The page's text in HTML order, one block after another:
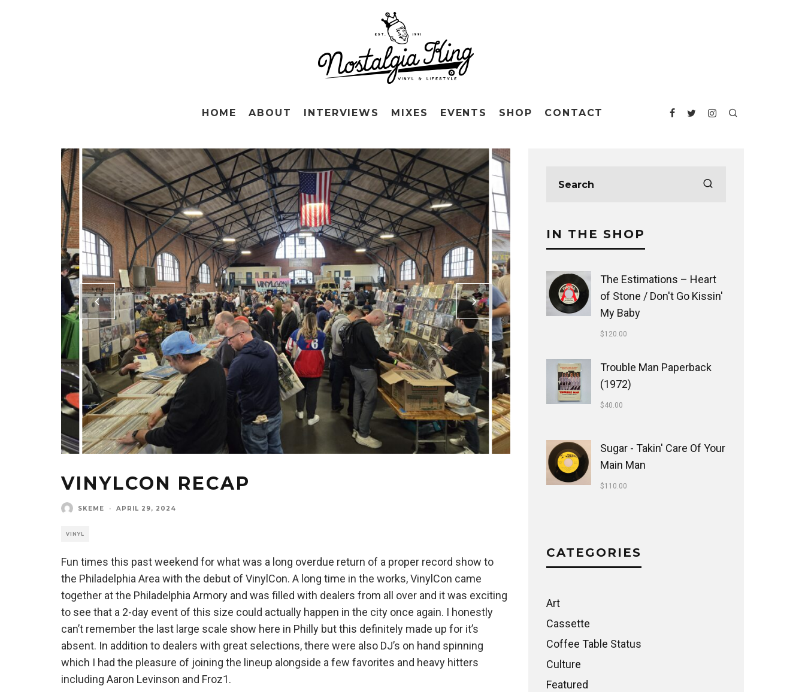
HOME ABOUT INTERVIEWS MIXES EVENTS SHOP CONTACT
VINYLCON RECAP
SKEME · APRIL 29, 2024
VINYL
Fun times this past weekend for what was a long overdue return of a proper record show to
the Philadelphia Area with the debut of VinylCon. A long time in the works, VinylCon came
together at the Philadelphia Armory and was filled with dealers from all over and it was exciting
to see that a 2-day event of this size could actually happen in the city once again. I honestly
can’t remember the last large scale show here in Philly but this definitely made up for it’s
absent. In addition to dealers with great selections, there were also DJ’s on hand spinning
which I had the pleasure of joining the lineup alongside a few favorites and heavy hitters
including Aaron Levinson and Froz1.
IN THE SHOP
The Estimations ‎– Heart
of Stone / Don't Go Kissin'
My Baby
$120.00
Trouble Man Paperback
(1972)
$40.00
Sugar - Takin' Care Of Your
Main Man
$110.00
CATEGORIES
Art
Cassette
Coffee Table Status
Culture
Featured